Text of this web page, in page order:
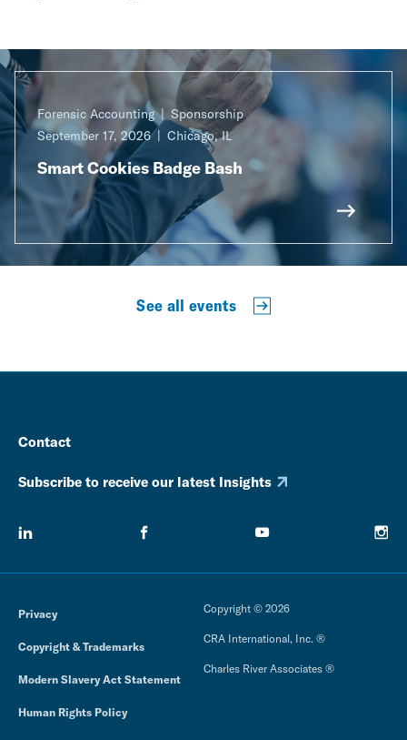
Forensic Accounting
Sponsorship
September 17, 2026
Chicago, IL
Smart Cookies Badge Bash
See all events
Contact
Subscribe to receive our latest Insights
Privacy
Copyright & Trademarks
Modern Slavery Act Statement
Human Rights Policy
Copyright © 2026
CRA International, Inc. ®
Charles River Associates ®